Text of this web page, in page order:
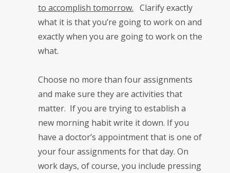
to accomplish tomorrow. Clarify exactly
what it is that you’re going to work on and
exactly when you are going to work on the
what.
Choose no more than four assignments
and make sure they are activities that
matter. If you are trying to establish a
new morning habit write it down. If you
have a doctor’s appointment that is one of
your four assignments for that day. On
work days, of course, you include pressing